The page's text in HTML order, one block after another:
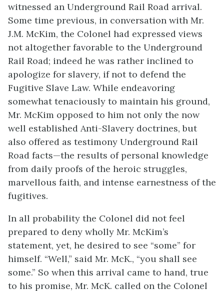
witnessed an Underground Rail Road arrival.
Some time previous, in conversation with Mr.
J.M. McKim, the Colonel had expressed views
not altogether favorable to the Underground
Rail Road; indeed he was rather inclined to
apologize for slavery, if not to defend the
Fugitive Slave Law. While endeavoring
somewhat tenaciously to maintain his ground,
Mr. McKim opposed to him not only the now
well established Anti-Slavery doctrines, but
also offered as testimony Underground Rail
Road facts—the results of personal knowledge
from daily proofs of the heroic struggles,
marvellous faith, and intense earnestness of the
fugitives.
In all probability the Colonel did not feel
prepared to deny wholly Mr. McKim’s
statement, yet, he desired to see “some” for
himself. “Well,” said Mr. McK., “you shall see
some.” So when this arrival came to hand, true
to his promise, Mr. McK. called on the Colonel